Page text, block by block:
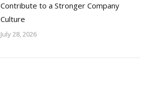
Contribute to a Stronger Company
Culture
July 28, 2026